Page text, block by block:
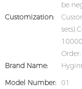
be
Customization:
Brand Name:
Model Number: 01